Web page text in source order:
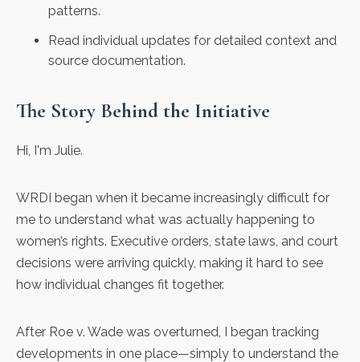
patterns.
Read individual updates for detailed context and
source documentation.
The Story Behind the Initiative
Hi, I'm Julie.
WRDI began when it became increasingly difficult for
me to understand what was actually happening to
women’s rights. Executive orders, state laws, and court
decisions were arriving quickly, making it hard to see
how individual changes fit together.
After Roe v. Wade was overturned, I began tracking
developments in one place—simply to understand the